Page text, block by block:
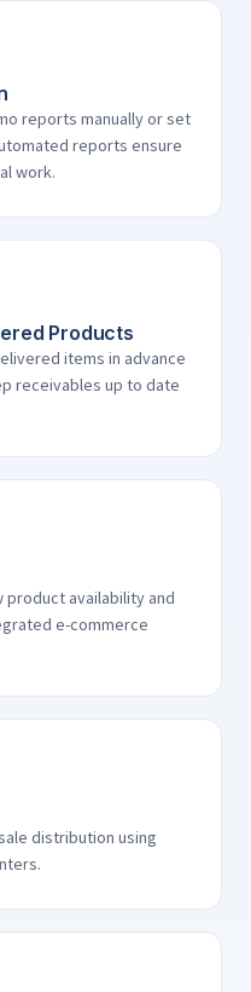
reports manually or set
reports ensure
work.
Products
items in advance
receivables up to date
product availability and
e-commerce
distribution using